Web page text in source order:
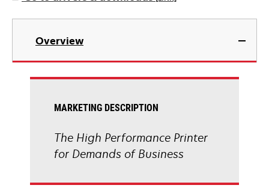
opens
new
Overview
MARKETING DESCRIPTION
The High Performance Printer
for Demands of Business